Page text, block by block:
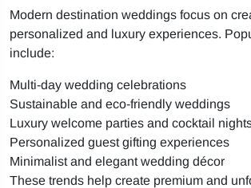
Modern destination weddings focus on
personalized and luxury experiences.
include:
Multi-day wedding celebrations
Sustainable and eco-friendly weddings
Luxury welcome parties and cocktail
Personalized guest gifting experiences
Minimalist and elegant wedding décor
These trends help create premium and